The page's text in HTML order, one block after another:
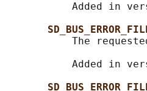
Added in
The
Added in